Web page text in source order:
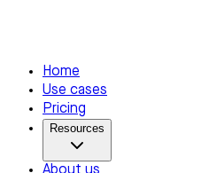
Home
Use cases
Pricing
Resources